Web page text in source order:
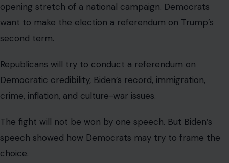
opening stretch of a national campaign. Democrats
want to make the election a referendum on Trump’s
second term.
Republicans will try to conduct a referendum on
Democratic credibility, Biden’s record, immigration,
crime, inflation, and culture-war issues.
The fight will not be won by one speech. But Biden’s
speech showed how Democrats may try to frame the
choice.